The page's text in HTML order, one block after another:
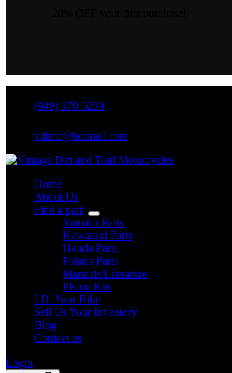
(949) 370-5239
vdtmc@hotmail.com
Home
About Us
Find a part
Yamaha Parts
Kawasaki Parts
Honda Parts
Polaris Parts
Manuals/Literature
PIston Kits
I.D. Your Bike
Sell Us Your Inventory
Blog
Contact us
Login